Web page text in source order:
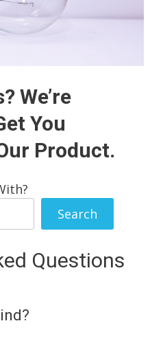
We’re
You
Product.
Search
Questions